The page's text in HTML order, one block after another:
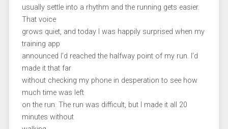
usually settle into a rhythm and the running gets easier.
That voice
grows quiet, and today I was happily surprised when my
training app
announced I’d reached the halfway point of my run. I’d
made it that far
without checking my phone in desperation to see how
much time was left
on the run. The run was difficult, but I made it all 20
minutes without